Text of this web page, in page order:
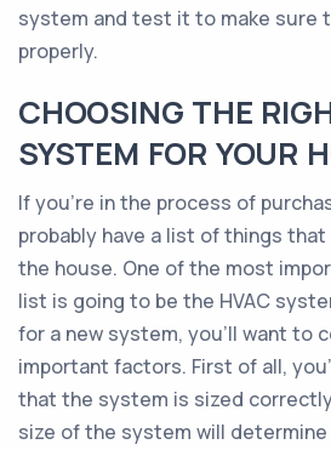
system and test it to make sure
properly.
CHOOSING THE
SYSTEM FOR YOUR
If you’re in the process of
probably have a list of things
the house. One of the most
list is going to be the HVAC
for a new system, you’ll want to
important factors. First of all,
that the system is sized
size of the system will determine